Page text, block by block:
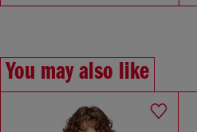
You may also like